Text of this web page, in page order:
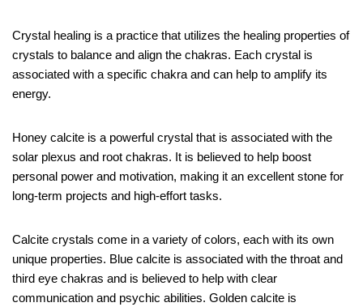
Crystal healing is a practice that utilizes the healing properties of
crystals to balance and align the chakras. Each crystal is
associated with a specific chakra and can help to amplify its
energy.
Honey calcite is a powerful crystal that is associated with the
solar plexus and root chakras. It is believed to help boost
personal power and motivation, making it an excellent stone for
long-term projects and high-effort tasks.
Calcite crystals come in a variety of colors, each with its own
unique properties. Blue calcite is associated with the throat and
third eye chakras and is believed to help with clear
communication and psychic abilities. Golden calcite is